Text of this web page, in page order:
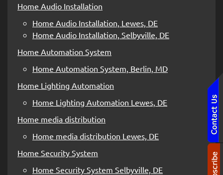
Home Audio Installation
Home Audio Installation, Lewes, DE
Home Audio Installation, Selbyville, DE
Home Automation System
Home Automation System, Berlin, MD
Home Lighting Automation
Home Lighting Automation Lewes, DE
Home media distribution
Home media distribution Lewes, DE
Home Security System
Home Security System Selbyville, DE